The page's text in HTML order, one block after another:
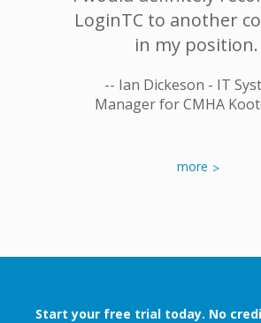
LoginTC to another
in my position.
-- Ian Dickeson - IT
Manager for CMHA
more
Start your free trial today. No